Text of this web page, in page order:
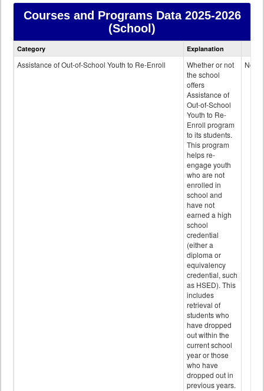
Courses and Programs Data2025-2026
(School)
Courses
data
Category Explanation
Assistance of Out-of-School Youth to Re-Enroll
Whether or not
the school
offers
Assistance of
Out-of-School
Youth to Re-
Enroll program
to its students.
This program
helps re-
engage youth
who are not
enrolled in
school and
have not
earned a high
school
credential
(either a
diploma or
equivalency
credential, such
as HSED). This
includes
retrieval of
students who
have dropped
out within the
current school
year or those
who have
dropped out in
previous years.
No